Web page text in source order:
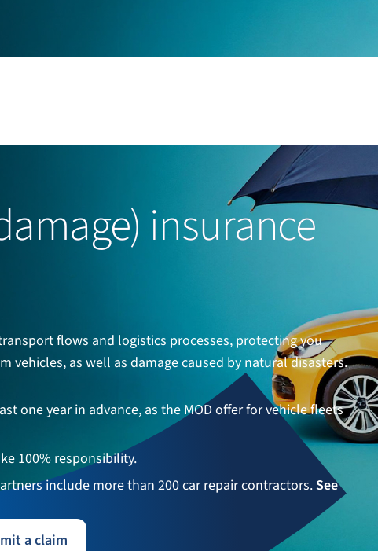
insurance
flows and logistics processes, protecting you
vehicles, as well as damage caused by natural disasters.
one year in advance, as the MOD offer for vehicle fleets
100% responsibility.
include more than 200 car repair contractors. See
a claim